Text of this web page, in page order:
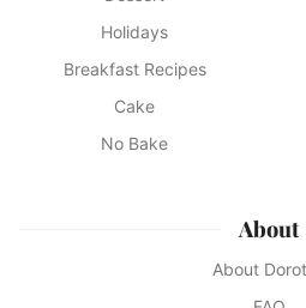
Holidays
Breakfast Recipes
Cake
No Bake
About
About